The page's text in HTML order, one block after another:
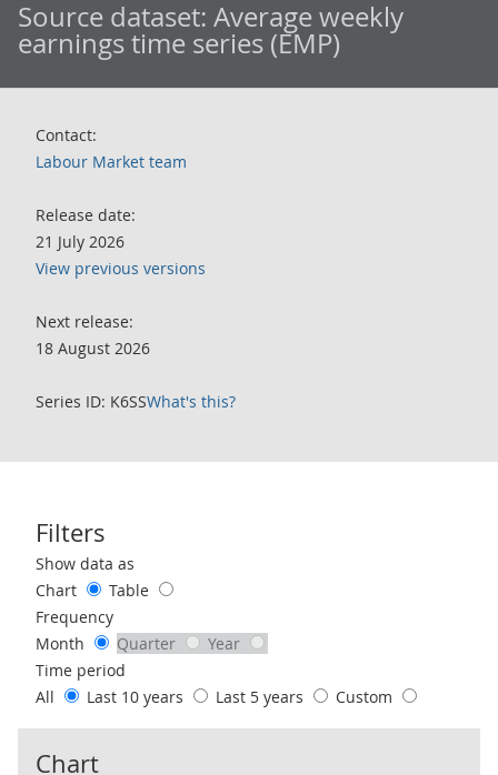
Source dataset: Average weekly
earnings time series (EMP)
Contact:
Labour Market team
Release date:
21 July 2026
View previous versions
Next release:
18 August 2026
Series ID: K6SSWhat's this?
Filters
Use these filters to interact with the following chart of data.
Show data as
Chart
Table
Frequency
Month
Quarter
Year
Time period
All
Last 10 years Last 5 years Custom
Chart